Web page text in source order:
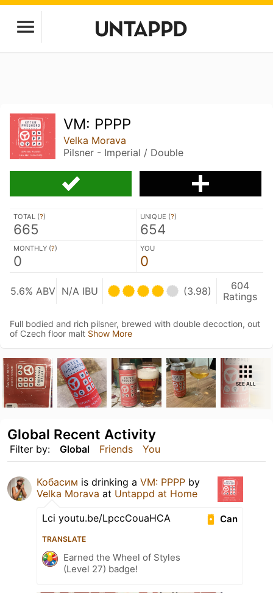
VM: PPPP
Velka Morava
Pilsner - Imperial / Double
TOTAL (?)
665
UNIQUE (?)
654
MONTHLY (?)
0
YOU
0
5.6% ABV N/A IBU (3.98)
604
Ratings
Full bodied and rich pilsner, brewed with double decoction, out
of Czech floor malt Show More
SEE ALL
Filter by: Global Friends You
Global Recent Activity
Кобасим is drinking a VM: PPPP by
Velka Morava at Untappd at Home
Can
Lci youtu.be/LpccCouaHCA
TRANSLATE
Earned the Wheel of Styles
(Level 27) badge!